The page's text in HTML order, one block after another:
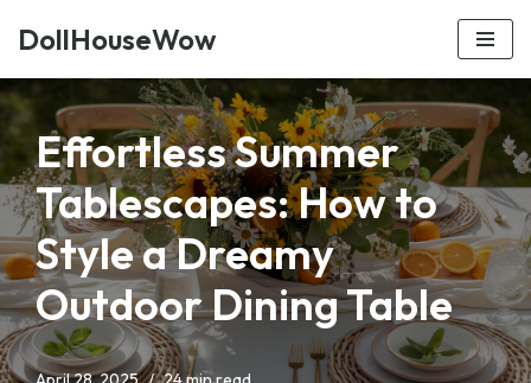
to
content
DollHouseWow
Effortless Summer
Tablescapes: How to
Style a Dreamy
Outdoor Dining Table